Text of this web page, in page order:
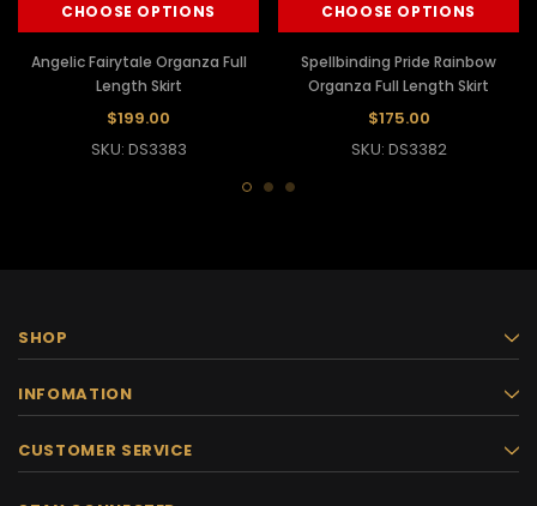
CHOOSE OPTIONS
Angelic Fairytale Organza Full
Length Skirt
$199.00
SKU: DS3383
CHOOSE OPTIONS
Spellbinding Pride Rainbow
Organza Full Length Skirt
$175.00
SKU: DS3382
SHOP
INFOMATION
CUSTOMER SERVICE